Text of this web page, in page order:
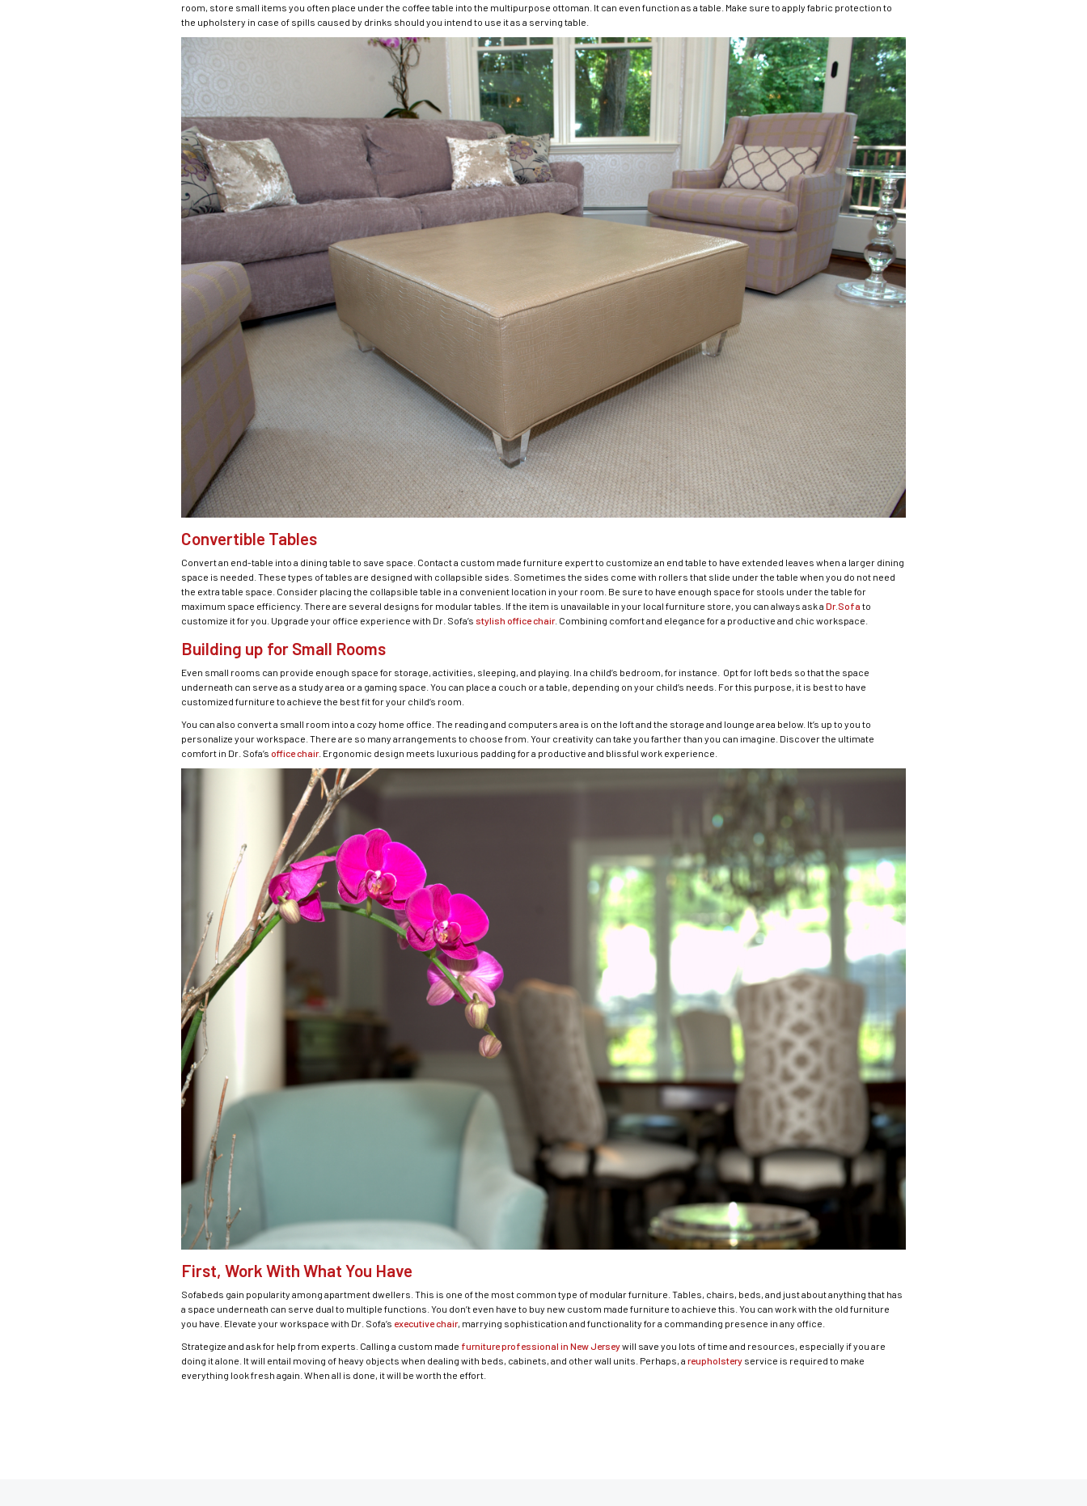
room, store small items you often place under the coffee table into the multipurpose ottoman. It can even function as a table. Make sure to apply fabric protection to
the upholstery in case of spills caused by drinks should you intend to use it as a serving table.
Convertible Tables
Convert an end-table into a dining table to save space. Contact a custom made furniture expert to customize an end table to have extended leaves when a larger dining
space is needed. These types of tables are designed with collapsible sides. Sometimes the sides come with rollers that slide under the table when you do not need
the extra table space. Consider placing the collapsible table in a convenient location in your room. Be sure to have enough space for stools under the table for
maximum space efficiency. There are several designs for modular tables. If the item is unavailable in your local furniture store, you can always ask aDr.Sofa to
customize it for you. Upgrade your office experience with Dr. Sofa’sstylish office chair. Combining comfort and elegance for a productive and chic workspace.
Building up for Small Rooms
Even small rooms can provide enough space for storage, activities, sleeping, and playing. In a child’s bedroom, for instance. Opt for loft beds so that the space
underneath can serve as a study area or a gaming space. You can place a couch or a table, depending on your child’s needs. For this purpose, it is best to have
customized furniture to achieve the best fit for your child’s room.
You can also convert a small room into a cozy home office. The reading and computers area is on the loft and the storage and lounge area below. It’s up to you to
personalize your workspace. There are so many arrangements to choose from. Your creativity can take you farther than you can imagine. Discover the ultimate
comfort in Dr. Sofa’s office chair. Ergonomic design meets luxurious padding for a productive and blissful work experience.
First, Work With What You Have
Sofabeds gain popularity among apartment dwellers. This is one of the most common type of modular furniture. Tables, chairs, beds, and just about anything that has
a space underneath can serve dual to multiple functions. You don’t even have to buy new custom made furniture to achieve this. You can work with the old furniture
you have. Elevate your workspace with Dr. Sofa’s executive chair, marrying sophistication and functionality for a commanding presence in any office.
Strategize and ask for help from experts. Calling a custom made furniture professional in New Jerseywill save you lots of time and resources, especially if you are
doing it alone. It will entail moving of heavy objects when dealing with beds, cabinets, and other wall units. Perhaps, a reupholstery service is required to make
everything look fresh again. When all is done, it will be worth the effort.